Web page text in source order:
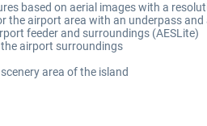
based on aerial images with a
the airport area with an underpass and
feeder and surroundings (AESLite)
airport surroundings
area of the island